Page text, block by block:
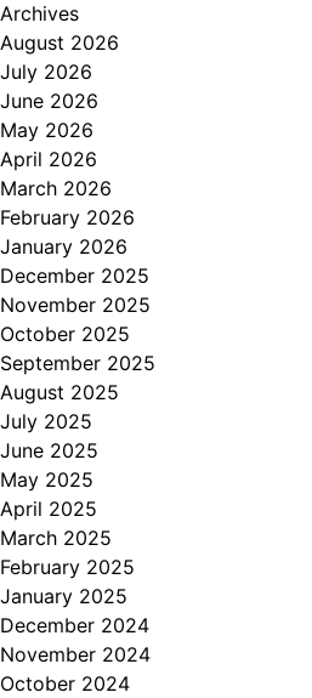
Archives
August 2026
July 2026
June 2026
May 2026
April 2026
March 2026
February 2026
January 2026
December 2025
November 2025
October 2025
September 2025
August 2025
July 2025
June 2025
May 2025
April 2025
March 2025
February 2025
January 2025
December 2024
November 2024
October 2024